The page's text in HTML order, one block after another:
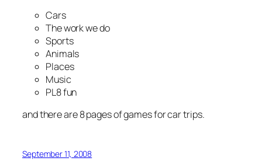
Cars
The work we do
Sports
Animals
Places
Music
PL8 fun
and there are 8 pages of games for car trips.
September 11, 2008